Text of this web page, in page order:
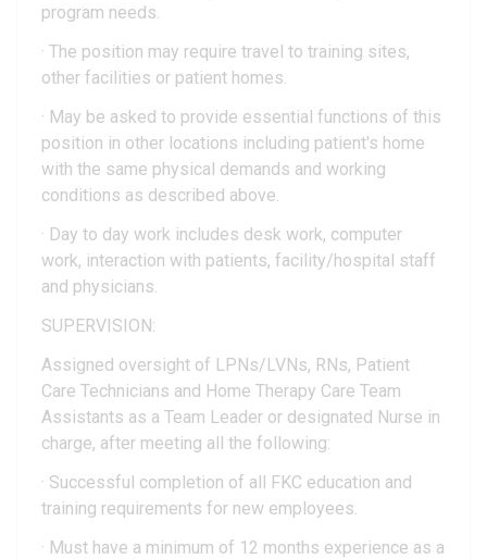
program needs.
· The position may require travel to training sites,
other facilities or patient homes.
· May be asked to provide essential functions of this
position in other locations including patient's home
with the same physical demands and working
conditions as described above.
· Day to day work includes desk work, computer
work, interaction with patients, facility/hospital staff
and physicians.
SUPERVISION:
Assigned oversight of LPNs/LVNs, RNs, Patient
Care Technicians and Home Therapy Care Team
Assistants as a Team Leader or designated Nurse in
charge, after meeting all the following:
· Successful completion of all FKC education and
training requirements for new employees.
· Must have a minimum of 12 months experience as a